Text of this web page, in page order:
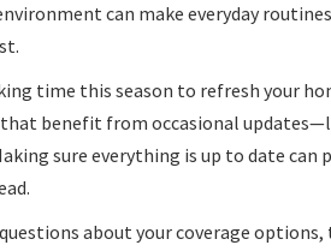
can make everyday
time this season to refresh your
benefit from occasional
sure everything is up to date
about your coverage